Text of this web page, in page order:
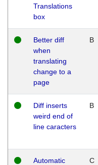
Translations
box
Better diff
when
translating
change to a
page
B
Diff inserts
weird end of
line caracters
B
Automatic
C